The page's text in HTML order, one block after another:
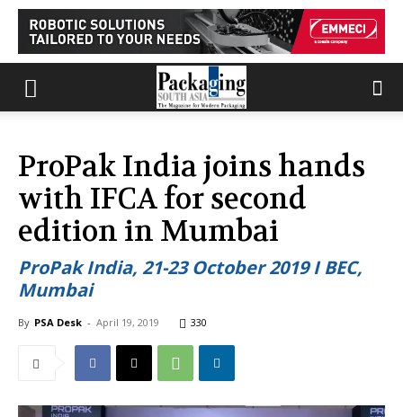
ProPak India joins hands
with IFCA for second
edition in Mumbai
ProPak India, 21-23 October 2019 I BEC,
Mumbai
By PSA Desk - April 19, 2019 330